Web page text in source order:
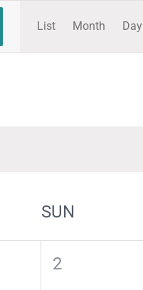
Event
Views
List Month Day
SUN
0
2